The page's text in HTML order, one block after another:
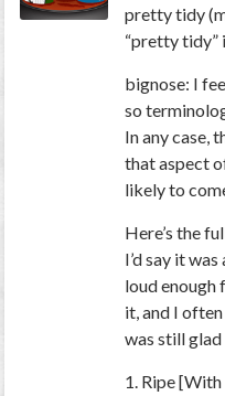
pretty tidy
“pretty tidy”
bignose: I
so
In any case,
that aspect
likely to
Here’s the
I’d say it
loud enough
it, and I
was still
1. Ripe